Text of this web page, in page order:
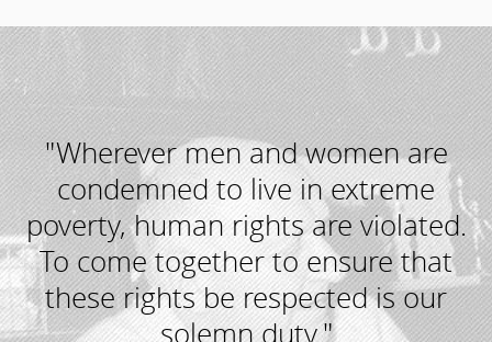
"Wherever men and women are
condemned to live in extreme
poverty, human rights are violated.
To come together to ensure that
these rights be respected is our
solemn duty."